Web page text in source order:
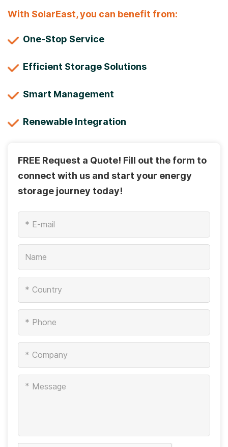
With SolarEast, you can benefit from:
One-Stop Service
Efficient Storage Solutions
Smart Management
Renewable Integration
FREE Request a Quote! Fill out the form to
connect with us and start your energy
storage journey today!
*
*
*
*
*